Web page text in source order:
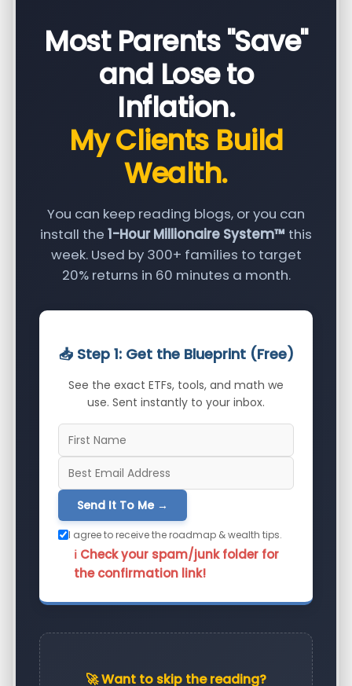
Most Parents "Save"
and Lose to
Inflation.
My Clients Build
Wealth.
You can keep reading blogs, or you can
install the 1-Hour Millionaire System™ this
week. Used by 300+ families to target
20% returns in 60 minutes a month.
📥 Step 1: Get the Blueprint (Free)
See the exact ETFs, tools, and math we
use. Sent instantly to your inbox.
Send It To Me →
I agree to receive the roadmap & wealth tips.
ℹ️ Check your spam/junk folder for
the confirmation link!
🚀 Want to skip the reading?